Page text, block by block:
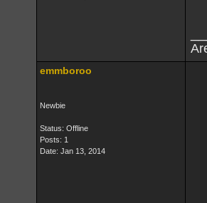
emmboroo
Newbie
Status: Offline
Posts: 1
Date: Jan 13, 2014